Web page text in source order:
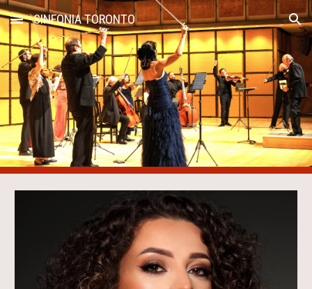
Skip to main content Skip to navigation
SINFONIA TORONTO